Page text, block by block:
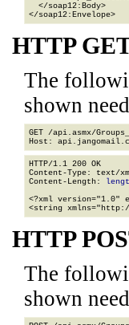
  </soap12:Body>
</soap12:Envelope>
HTTP
The
shown
GET /api.asmx/
HTTP/1.1 200 OK
Content-Type: text/
Content-Length:
<?xml version="1.0"
<string
HTTP
The
shown